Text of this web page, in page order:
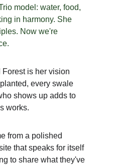
model: water, food,
in harmony. She
Now we're
is her vision
every swale
shows up adds to
works.
from a polished
that speaks for itself
to share what they've